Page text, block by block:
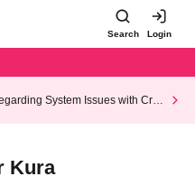
Search Login
System Issues with Cred
Kura